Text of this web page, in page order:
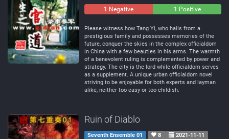
1 Negative 1 Positive
Please witness how Tang Yi, who hails from a
prestigious family and possesses memories of the
future, conquer the skies in the complex officialdom
in China with a few beauties in his arms. The warmth
of a benevolent ruling is complemented by power and
strategy. The city is the lord while officialdom serves
as a supplement. A unique urban officialdom novel
striving to be enjoyable for both experts and layman
alike, neither too easy or too childish.
Ruin of Diablo
Seventh Ensemble 01 8 2021-11-11